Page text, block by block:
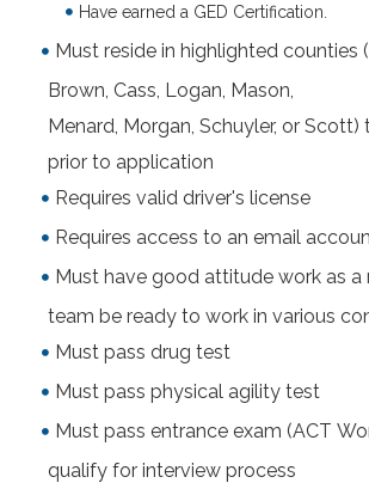
Have earned a GED Certification.
Must reside in highlighted counties
Brown, Cass, Logan, Mason,
Menard, Morgan, Schuyler, or Scott)
prior to application
Requires valid driver's license
Requires access to an email
Must have good attitude work as a
team be ready to work in various
Must pass drug test
Must pass physical agility test
Must pass entrance exam (ACT
qualify for interview process